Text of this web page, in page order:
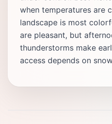
when temperatures are
landscape is most
are pleasant, but
thunderstorms make
access depends on